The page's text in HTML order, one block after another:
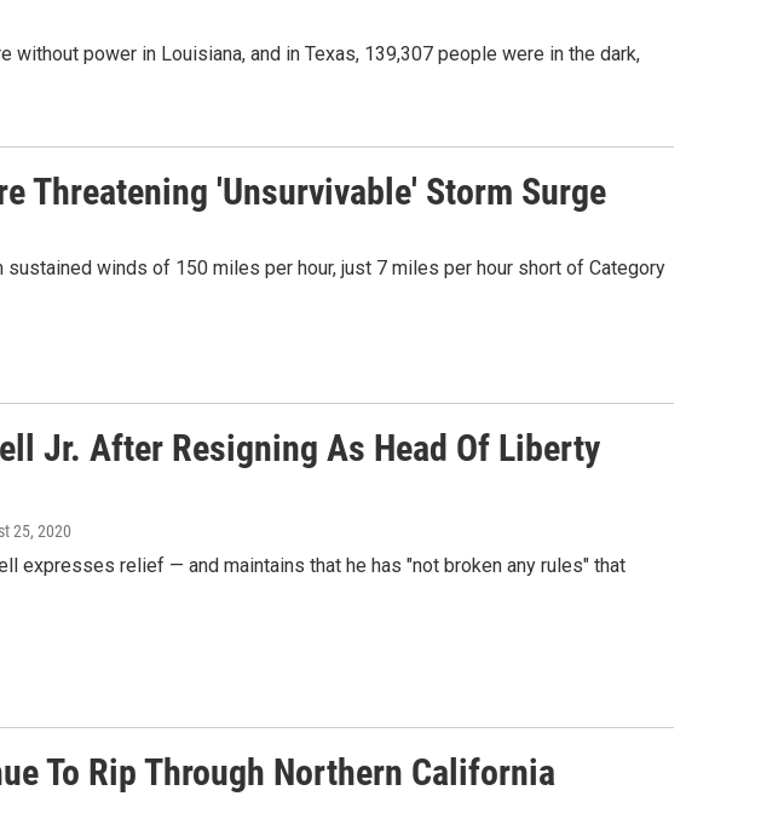
without power in Louisiana, and in Texas, 139,307 people were in the dark,
Threatening 'Unsurvivable' Storm Surge
sustained winds of 150 miles per hour, just 7 miles per hour short of Category
Jr. After Resigning As Head Of Liberty
25, 2020
expresses relief — and maintains that he has "not broken any rules" that
To Rip Through Northern California